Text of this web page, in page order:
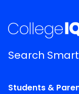
Search
Students &